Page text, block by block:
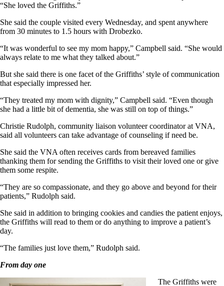
“She loved the Griffiths.”
She said the couple visited every Wednesday, and spent anywhere
from 30 minutes to 1.5 hours with Drobezko.
“It was wonderful to see my mom happy,” Campbell said. “She would
always relate to me what they talked about.”
But she said there is one facet of the Griffiths’ style of communication
that especially impressed her.
“They treated my mom with dignity,” Campbell said. “Even though
she had a little bit of dementia, she was still on top of things.”
Christie Rudolph, community liaison volunteer coordinator at VNA,
said all volunteers can take advantage of counseling if need be.
She said the VNA often receives cards from bereaved families
thanking them for sending the Griffiths to visit their loved one or give
them some respite.
“They are so compassionate, and they go above and beyond for their
patients,” Rudolph said.
She said in addition to bringing cookies and candies the patient enjoys,
the Griffiths will read to them or do anything to improve a patient’s
day.
“The families just love them,” Rudolph said.
From day one
The Griffiths were